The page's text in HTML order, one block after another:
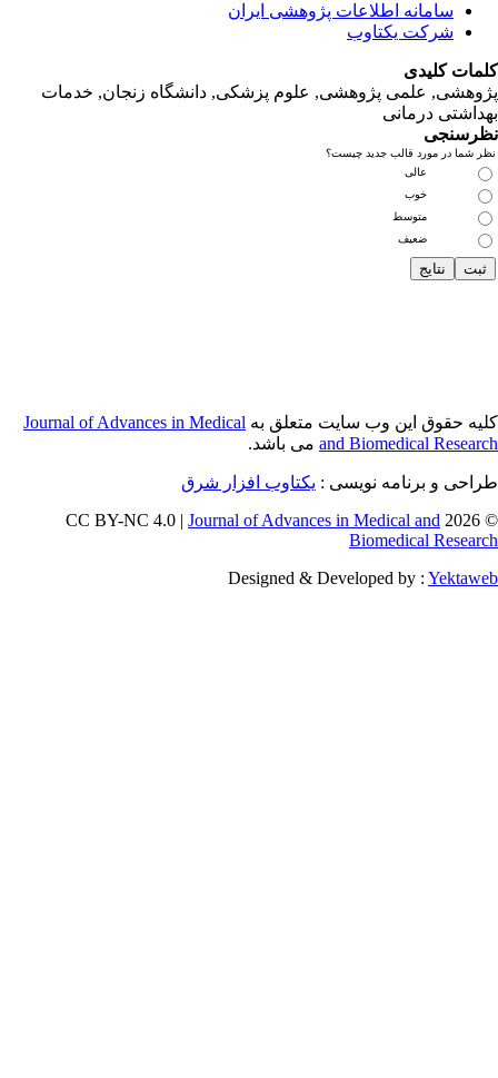
خدمات‌
Journal of